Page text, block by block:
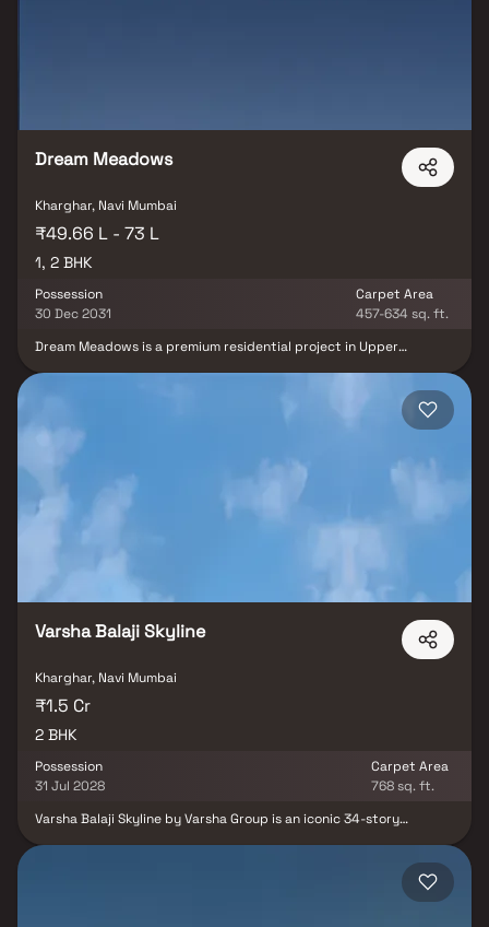
Dream Meadows
Kharghar, Navi Mumbai
₹49.66 L - 73 L
1, 2 BHK
Possession
30 Dec 2031
Carpet Area
457-634 sq. ft.
Dream Meadows is a premium residential project in Upper
comfortable living experience. Strategically located in Kharghar, a
well-planned real estate hub, the project enjoys excellent
connectivity via Kharghar railway station and the upcoming Navi
Mumbai International Airport. With proximity to top schools,
healthcare centers, shopping malls, and entertainment hubs,
Dream Meadows offers the perfect blend of modern
Varsha Balaji Skyline
Kharghar, Navi Mumbai
₹1.5 Cr
2 BHK
Possession
31 Jul 2028
Carpet Area
768 sq. ft.
Varsha Balaji Skyline by Varsha Group is an iconic 34-story
spaces. More than just its striking architecture, the project
focuses on ventilation, natural lighting, and spacious interiors,